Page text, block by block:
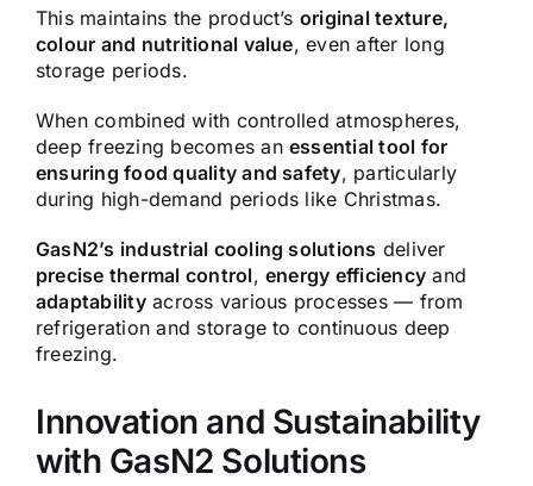
This maintains the product’s original texture,
colour and nutritional value, even after long
storage periods.
When combined with controlled atmospheres,
deep freezing becomes anessential tool for
ensuring food quality and safety, particularly
during high-demand periods like Christmas.
GasN2’s industrial cooling solutions deliver
precise thermal control,energy efficiency and
adaptabilityacross various processes — from
refrigeration and storage to continuous deep
freezing.
Innovation and Sustainability
with GasN2 Solutions